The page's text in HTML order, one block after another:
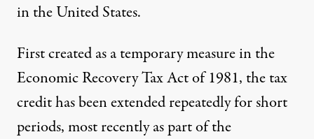
in the United States.
First created as a temporary measure in the
Economic Recovery Tax Act of 1981, the tax
credit has been extended repeatedly for short
periods, most recently as part of the